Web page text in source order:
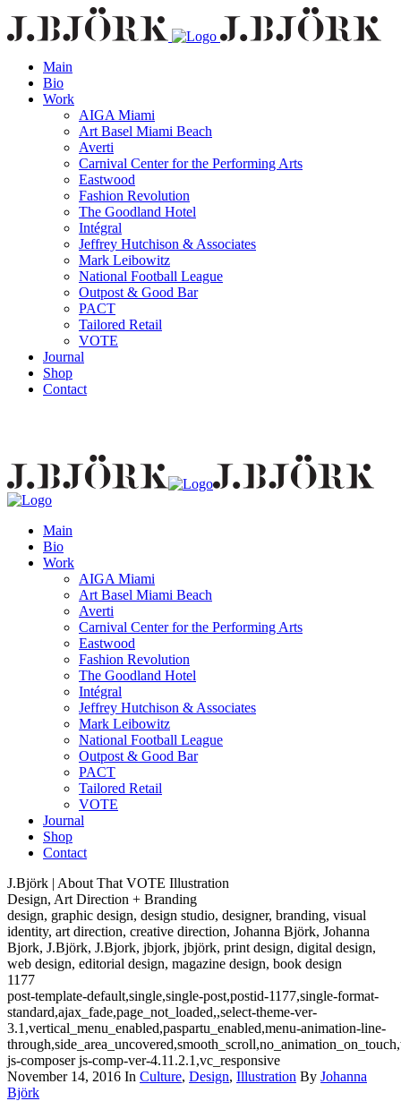
Main
Bio
Work
AIGA Miami
Art Basel Miami Beach
Averti
Carnival Center for the Performing Arts
Eastwood
Fashion Revolution
The Goodland Hotel
Intégral
Jeffrey Hutchison & Associates
Mark Leibowitz
National Football League
Outpost & Good Bar
PACT
Tailored Retail
VOTE
Journal
Shop
Contact
Main
Bio
Work
AIGA Miami
Art Basel Miami Beach
Averti
Carnival Center for the Performing Arts
Eastwood
Fashion Revolution
The Goodland Hotel
Intégral
Jeffrey Hutchison & Associates
Mark Leibowitz
National Football League
Outpost & Good Bar
PACT
Tailored Retail
VOTE
Journal
Shop
Contact
J.Björk | About That VOTE Illustration
Design, Art Direction + Branding
design, graphic design, design studio, designer, branding, visual
identity, art direction, creative direction, Johanna Björk, Johanna
Bjork, J.Björk, J.Bjork, jbjork, jbjörk, print design, digital design,
web design, editorial design, magazine design, book design
1177
post-template-default,single,single-post,postid-1177,single-format-
standard,ajax_fade,page_not_loaded,,select-theme-ver-
3.1,vertical_menu_enabled,paspartu_enabled,menu-animation-line-
js-composer js-comp-ver-4.11.2.1,vc_responsive
November 14, 2016 In Culture, Design, Illustration By Johanna
Björk